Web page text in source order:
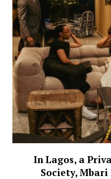
In Lagos, a
Society, Mbari